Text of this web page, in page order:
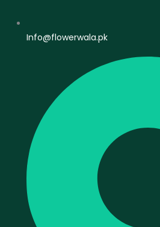
Info@flowerwala.pk